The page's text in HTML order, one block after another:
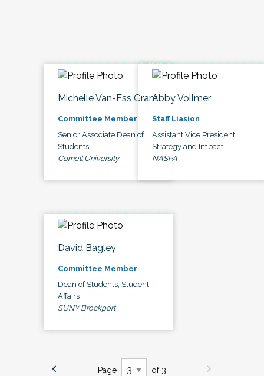
Michelle Van-Ess Grant
Committee Member
Senior Associate Dean of
Students
Cornell University
Abby Vollmer
Staff Liasion
Assistant Vice President,
Strategy and Impact
NASPA
David Bagley
Committee Member
Dean of Students, Student
Affairs
SUNY Brockport
Page of 3